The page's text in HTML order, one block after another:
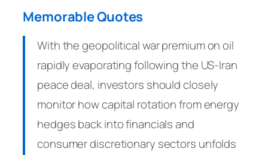
Memorable Quotes
With the geopolitical war premium on oil
rapidly evaporating following the US-Iran
peace deal, investors should closely
monitor how capital rotation from energy
hedges back into financials and
consumer discretionary sectors unfolds